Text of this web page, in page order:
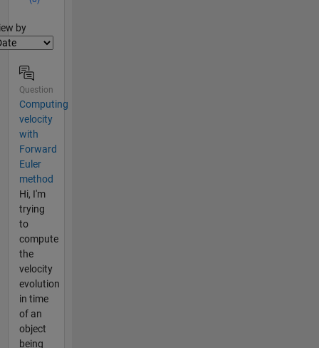
by
Question
Computing
velocity
with
Forward
Euler
method
Hi, I'm
trying
to
compute
the
velocity
evolution
in time
of an
object
being